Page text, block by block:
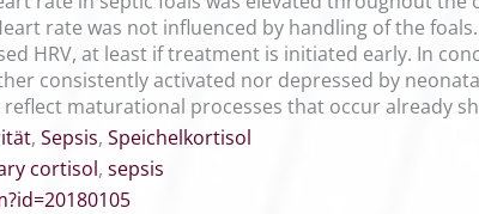
rate was not influenced by handling of the
HRV, at least if treatment is initiated early. In
consistently activated nor depressed by
maturational processes that occur already
, Sepsis, Speichelkortisol
cortisol, sepsis